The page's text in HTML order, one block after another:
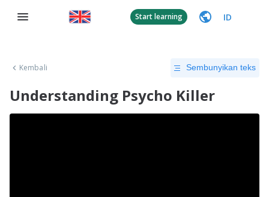
Start learning ID
Kembali Sembunyikan teks
Understanding Psycho Killer